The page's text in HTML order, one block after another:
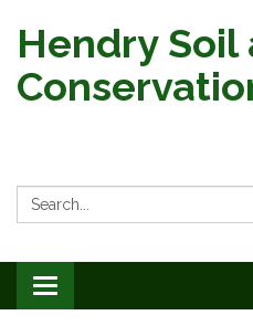
Hendry Soil
Search:
Toggle
navigation